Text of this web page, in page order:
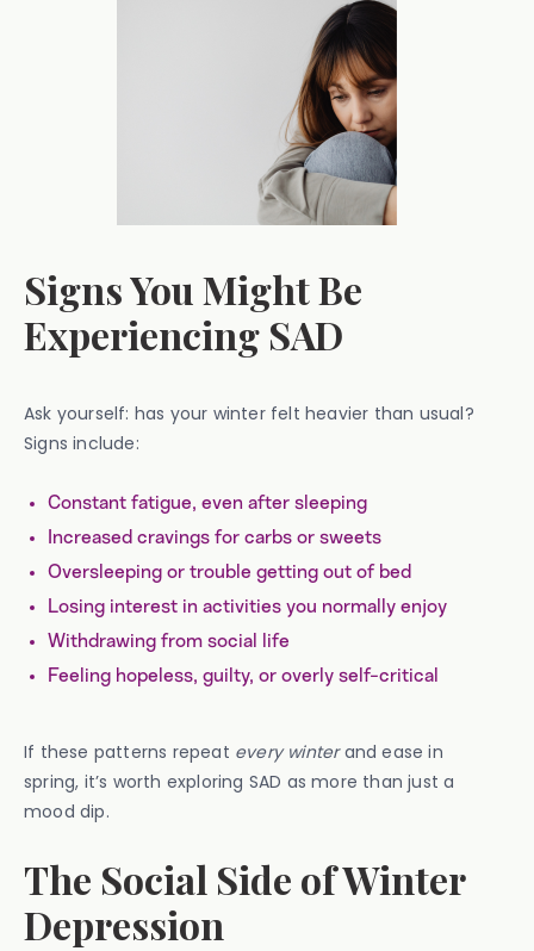
Signs You Might Be
Experiencing SAD
Ask yourself: has your winter felt heavier than usual?
Signs include:
Constant fatigue, even after sleeping
Increased cravings for carbs or sweets
Oversleeping or trouble getting out of bed
Losing interest in activities you normally enjoy
Withdrawing from social life
Feeling hopeless, guilty, or overly self-critical
If these patterns repeat every winterand ease in
spring, it’s worth exploring SAD as more than just a
mood dip.
The Social Side of Winter
Depression